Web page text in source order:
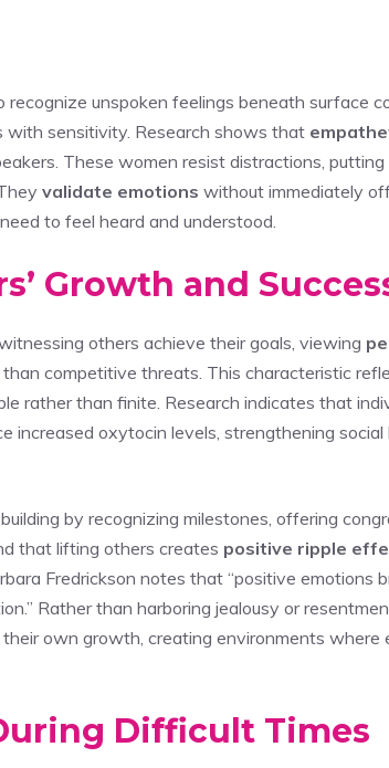
recognize unspoken feelings beneath surface
with sensitivity. Research shows that
These women resist distractions,
validate emotions without immediately
to feel heard and understood.
Growth and
others achieve their goals, viewing
competitive threats. This characteristic
rather than finite. Research indicates that
increased oxytocin levels, strengthening
by recognizing milestones, offering
that lifting others creates positive ripple
Fredrickson notes that “positive emotions
Rather than harboring jealousy or
own growth, creating environments where
Difficult Times